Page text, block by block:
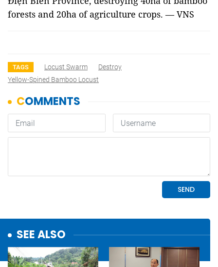
forests and 20ha of agriculture crops. — VNS
TAGS Locust Swarm
Destroy
Yellow-Spined Bamboo Locust
SEE ALSO